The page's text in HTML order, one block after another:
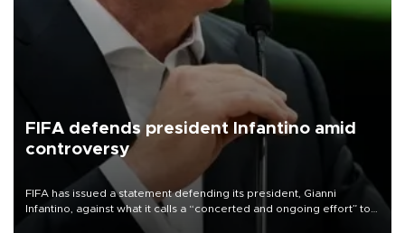
FIFA defends president Infantino amid
controversy
FIFA has issued a statement defending its president, Gianni
Infantino, against what it calls a “concerted and ongoing effort” to
undermine his leadership of the organization.